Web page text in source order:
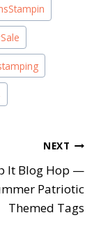
Sale
NEXT
It Blog Hop —
Patriotic
Themed Tags